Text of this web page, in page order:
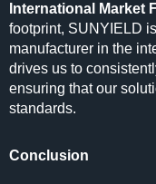
International Market
footprint, SUNYIELD
manufacturer in the
drives us to
ensuring that our
standards.
Conclusion